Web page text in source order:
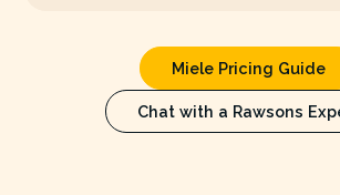
Miele Pricing Guide
Chat with a Rawsons